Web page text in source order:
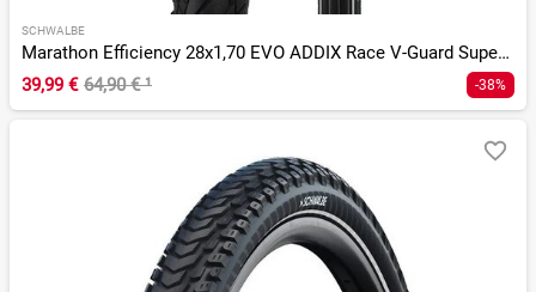
SCHWALBE
Marathon Efficiency 28x1,70 EVO ADDIX Race V-Guard SuperRace
39,99 € 64,90 €¹ -38%